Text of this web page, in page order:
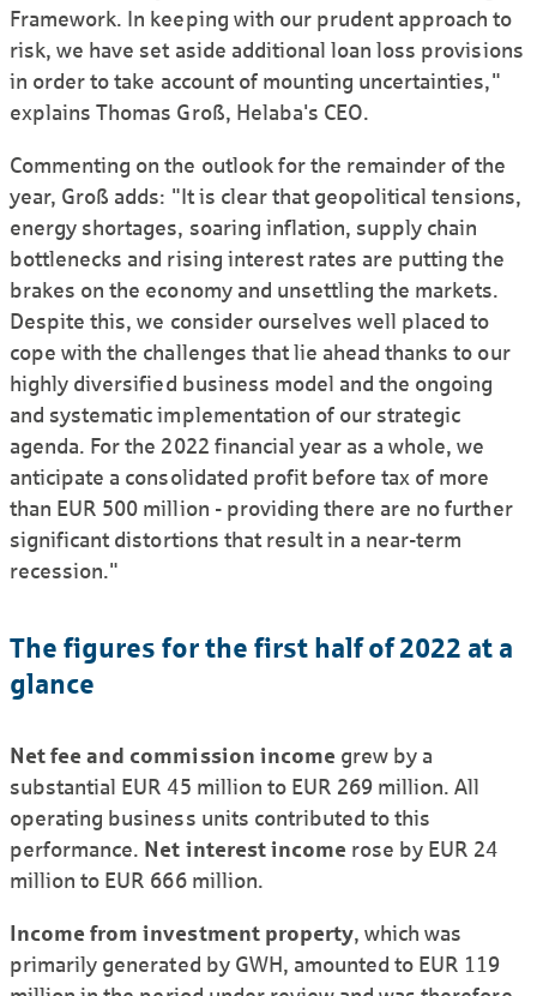
Framework. In keeping with our prudent approach to
risk, we have set aside additional loan loss provisions
in order to take account of mounting uncertainties,"
explains Thomas Groß, Helaba's CEO.
Commenting on the outlook for the remainder of the
year, Groß adds: "It is clear that geopolitical tensions,
energy shortages, soaring inflation, supply chain
bottlenecks and rising interest rates are putting the
brakes on the economy and unsettling the markets.
Despite this, we consider ourselves well placed to
cope with the challenges that lie ahead thanks to our
highly diversified business model and the ongoing
and systematic implementation of our strategic
agenda. For the 2022 financial year as a whole, we
anticipate a consolidated profit before tax of more
than EUR 500 million - providing there are no further
significant distortions that result in a near-term
recession."
The figures for the first half of 2022 at a
glance
Net fee and commission income grew by a
substantial EUR 45 million to EUR 269 million. All
operating business units contributed to this
performance. Net interest income rose by EUR 24
million to EUR 666 million.
Income from investment property, which was
primarily generated by GWH, amounted to EUR 119